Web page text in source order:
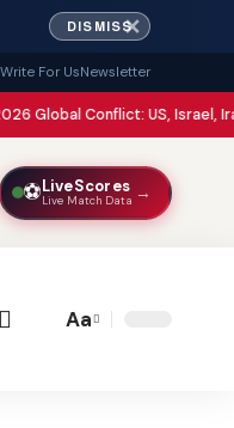
DISMISS✕
Write For UsNewsletter
US, Israel, Iran,
⚽LiveScores
Live Match Data →
Font
Aa